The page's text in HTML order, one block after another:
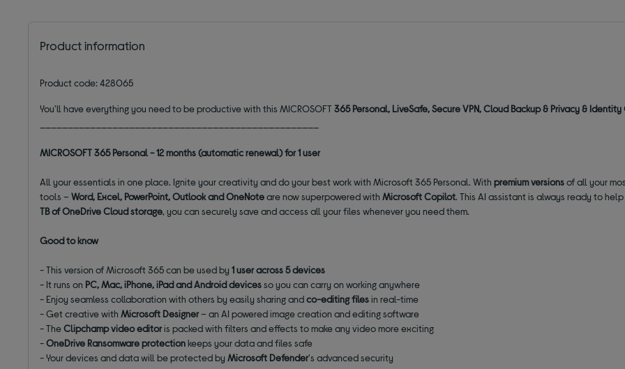
Product information
Product code: 428065
You'll have everything you need to be productive with this MICROSOFT365 Personal, LiveSafe, Secure VPN, Cloud Backup & Privacy &
MICROSOFT 365 Personal - 12 months (automatic renewal) for 1 user
All your essentials in one place. Ignite your creativity and do your best work with Microsoft 365 Personal. Withpremium versionsof all your
tools –Word, Excel, PowerPoint, Outlook and OneNoteare now superpowered withMicrosoft Copilot. This AI assistant is always ready to
TB of OneDrive Cloud storage, you can securely save and access all your files whenever you need them.
Good to know
- This version of Microsoft 365 can be used by1 user across 5 devices
- It runs on PC, Mac, iPhone, iPad and Android devicesso you can carry on working anywhere
- Enjoy seamless collaboration with others by easily sharing andco-editing filesin real-time
- Get creative withMicrosoft Designer– an AI powered image creation and editing software
- TheClipchamp video editoris packed with filters and effects to make any video more exciting
-OneDrive Ransomware protectionkeeps your data and files safe
- Your devices and data will be protected byMicrosoft Defender's advanced security